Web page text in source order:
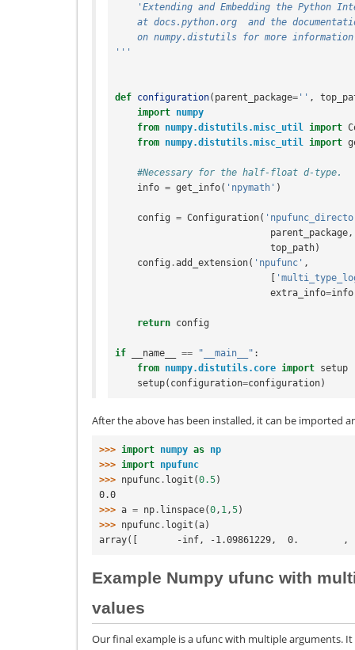
'Extending and Embedding the Python
at docs.python.org  and the
on numpy.distutils for more
'''
def configuration( parent_package= '' ,
import numpy
from numpy.distutils.misc_util import
from numpy.distutils.misc_util import
#Necessary for the half-float d-type.
info = get_info( 'npymath' )
config = Configuration(
parent_package ,
top_path)
config .add_extension( 'npufunc' ,
[
extra_info=info
return config
if __name__ == "__main__" :
from numpy.distutils.core import setup
setup( configuration=configuration)
After the above has been installed, it can be imported
>>> import numpy as np
>>> import npufunc
>>> npufunc . logit (0.5)
0.0
>>> a = np . linspace(0, 1,5)
>>> npufunc . logit (a)
array([       -inf, -1.09861229,  0.        ,
Example Numpy ufunc with
values
Our final example is a ufunc with multiple arguments.